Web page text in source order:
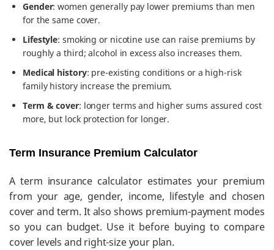
Gender: women generally pay lower premiums than men
for the same cover.
Lifestyle: smoking or nicotine use can raise premiums by
roughly a third; alcohol in excess also increases them.
Medical history: pre-existing conditions or a high-risk
family history increase the premium.
Term & cover: longer terms and higher sums assured cost
more, but lock protection for longer.
Term Insurance Premium Calculator
A term insurance calculator estimates your premium
from your age, gender, income, lifestyle and chosen
cover and term. It also shows premium-payment modes
so you can budget. Use it before buying to compare
cover levels and right-size your plan.